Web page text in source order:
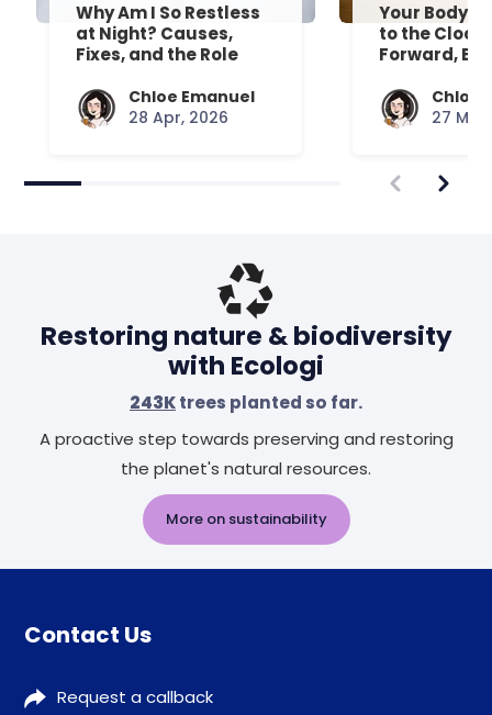
Why Am I So Restless
at Night? Causes,
Fixes, and the Role
Chloe Emanuel
28 Apr, 2026
Your Body’s
to the
Forward,
Chloe
27
Restoring nature & biodiversity
with Ecologi
243Ktrees planted so far.
A proactive step towards preserving and restoring
the planet's natural resources.
More on sustainability
Contact Us
Request a callback